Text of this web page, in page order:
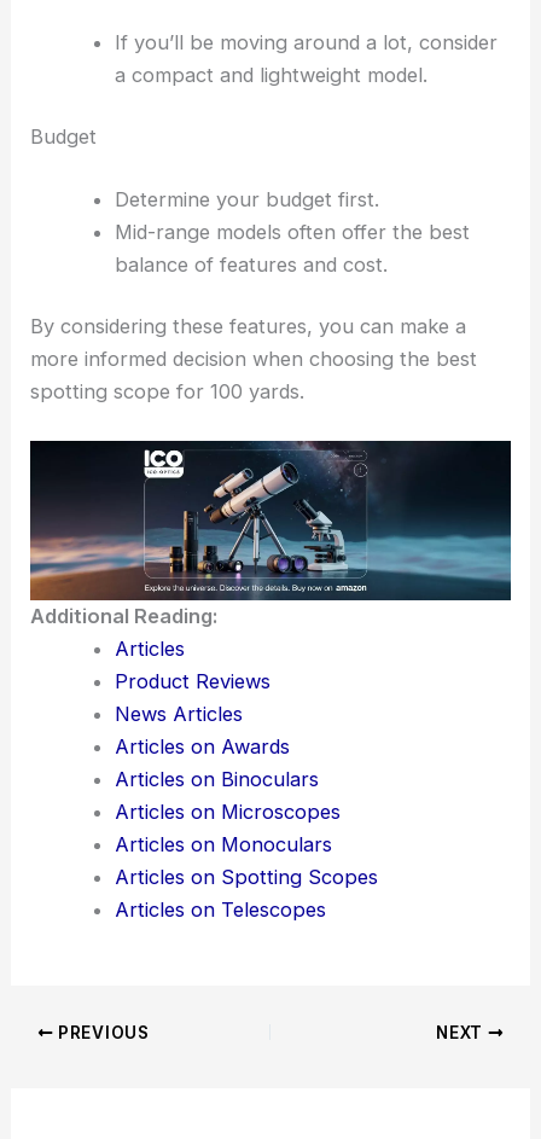
If you’ll be moving around a lot, consider
a compact and lightweight model.
Budget
Determine your budget first.
Mid-range models often offer the best
balance of features and cost.
By considering these features, you can make a
more informed decision when choosing the best
spotting scope for 100 yards.
Additional Reading:
Articles
Product Reviews
News Articles
Articles on Awards
Articles on Binoculars
Articles on Microscopes
Articles on Monoculars
Articles on Spotting Scopes
Articles on Telescopes
PREVIOUS NEXT